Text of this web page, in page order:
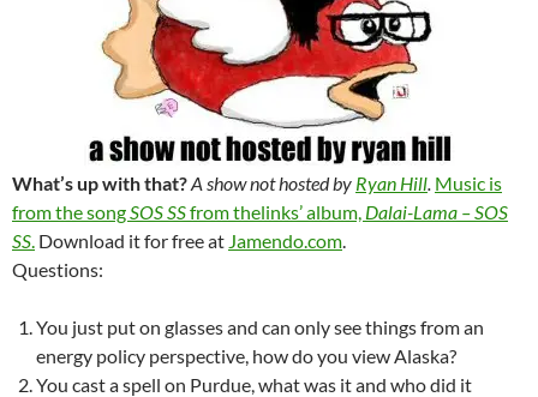
What’s up with that?A show not hosted by Ryan Hill. Music is
from the songSOS SSfrom thelinks’ album, Dalai-Lama – SOS
SS. Download it for free at Jamendo.com.
Questions:
You just put on glasses and can only see things from an
energy policy perspective, how do you view Alaska?
You cast a spell on Purdue, what was it and who did it